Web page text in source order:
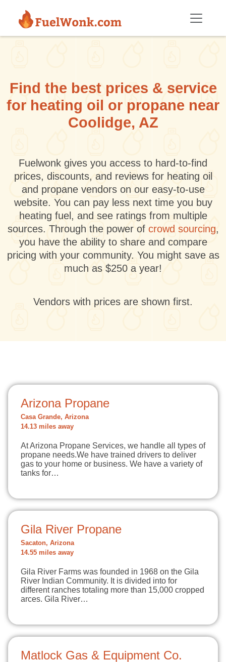
Find the best prices & service
for heating oil or propane near
Coolidge, AZ
Fuelwonk gives you access to hard-to-find
prices, discounts, and reviews for heating oil
and propane vendors on our easy-to-use
website. You can pay less next time you buy
heating fuel, and see ratings from multiple
sources. Through the power of crowd sourcing,
you have the ability to share and compare
pricing with your community. You might save as
much as $250 a year!
Vendors with prices are shown first.
Arizona Propane
Casa Grande, Arizona
14.13 miles away
At Arizona Propane Services, we handle all types of
propane needs.We have trained drivers to deliver
gas to your home or business. We have a variety of
tanks for…
Gila River Propane
Sacaton, Arizona
14.55 miles away
Gila River Farms was founded in 1968 on the Gila
River Indian Community. It is divided into for
different ranches totaling more than 15,000 cropped
arces. Gila River…
Matlock Gas & Equipment Co.